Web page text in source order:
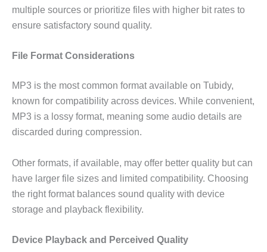
multiple sources or prioritize files with higher bit rates to
ensure satisfactory sound quality.
File Format Considerations
MP3 is the most common format available on Tubidy,
known for compatibility across devices. While convenient,
MP3 is a lossy format, meaning some audio details are
discarded during compression.
Other formats, if available, may offer better quality but can
have larger file sizes and limited compatibility. Choosing
the right format balances sound quality with device
storage and playback flexibility.
Device Playback and Perceived Quality